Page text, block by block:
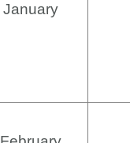
January